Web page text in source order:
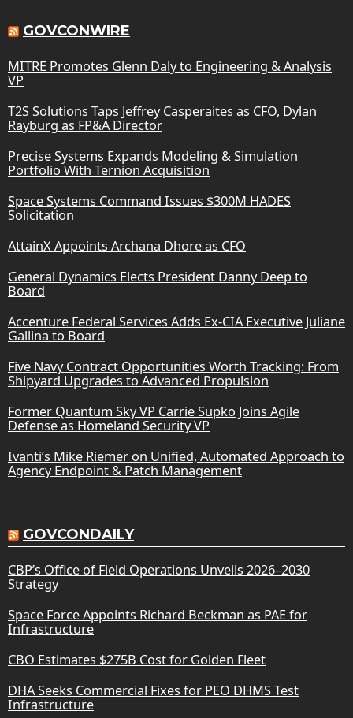
GOVCONWIRE
MITRE Promotes Glenn Daly to Engineering & Analysis
VP
T2S Solutions Taps Jeffrey Casperaites as CFO, Dylan
Rayburg as FP&A Director
Precise Systems Expands Modeling & Simulation
Portfolio With Ternion Acquisition
Space Systems Command Issues $300M HADES
Solicitation
AttainX Appoints Archana Dhore as CFO
General Dynamics Elects President Danny Deep to
Board
Accenture Federal Services Adds Ex-CIA Executive Juliane
Gallina to Board
Five Navy Contract Opportunities Worth Tracking: From
Shipyard Upgrades to Advanced Propulsion
Former Quantum Sky VP Carrie Supko Joins Agile
Defense as Homeland Security VP
Ivanti’s Mike Riemer on Unified, Automated Approach to
Agency Endpoint & Patch Management
GOVCONDAILY
CBP’s Office of Field Operations Unveils 2026–2030
Strategy
Space Force Appoints Richard Beckman as PAE for
Infrastructure
CBO Estimates $275B Cost for Golden Fleet
DHA Seeks Commercial Fixes for PEO DHMS Test
Infrastructure